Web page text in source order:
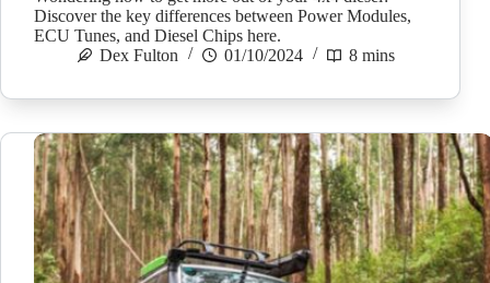
Discover the key differences between Power Modules,
ECU Tunes, and Diesel Chips here.
Dex Fulton
01/10/2024 8 mins